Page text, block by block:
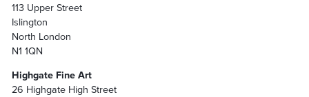
113 Upper Street
Islington
North London
N1 1QN
Highgate Fine Art
26 Highgate High Street